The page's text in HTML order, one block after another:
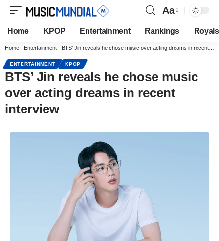
Aa
Home KPOP Entertainment Rankings Royals
Home - Entertainment - BTS’ Jin reveals he chose music over acting dreams in recent interview
ENTERTAINMENT KPOP
BTS’ Jin reveals he chose music
over acting dreams in recent
interview